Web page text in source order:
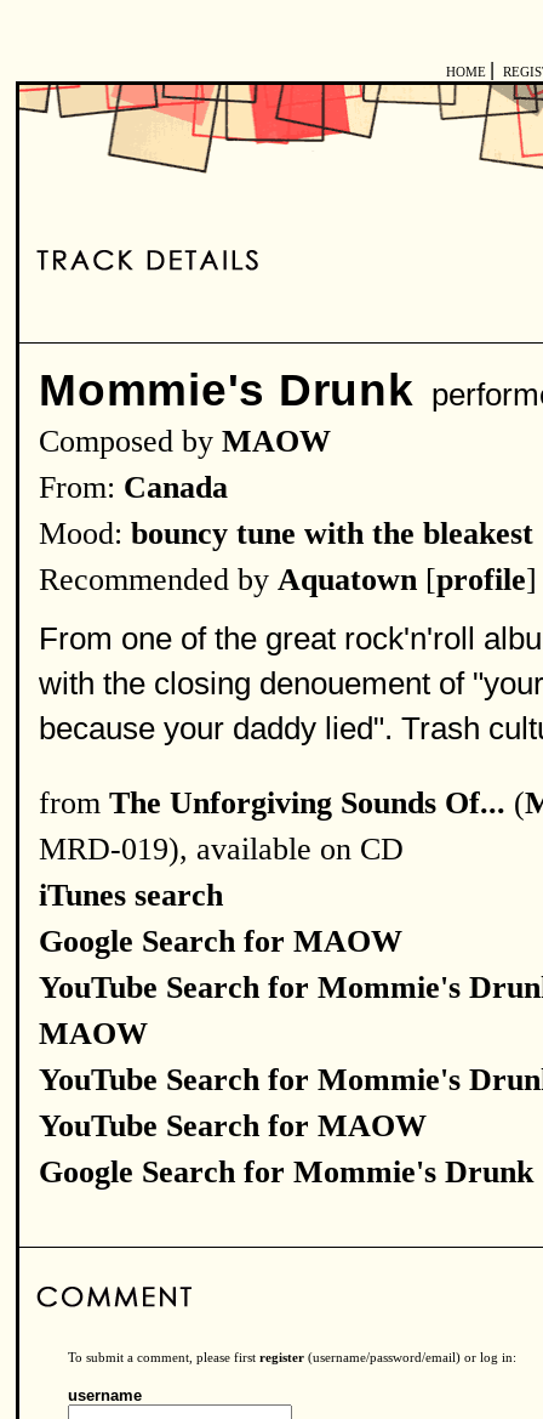
HOME
Mommie's Drunk
Composed by MAOW
From: Canada
Mood: bouncy tune with the
Recommended by Aquatown [profile]
From one of the great rock'n'roll
with the closing denouement of
because your daddy lied". Trash
from The Unforgiving Sounds Of... (
MRD-019), available on CD
iTunes search
Google Search for MAOW
YouTube Search for Mommie's
MAOW
YouTube Search for Mommie's
YouTube Search for MAOW
Google Search for Mommie's Drunk
To submit a comment, please first register (username/password/email) or log in:
username